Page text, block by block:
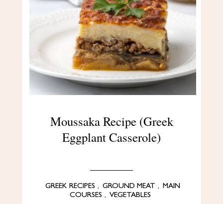
Moussaka Recipe (Greek
Eggplant Casserole)
GREEK RECIPES , GROUND MEAT ,
MAIN
COURSES , VEGETABLES